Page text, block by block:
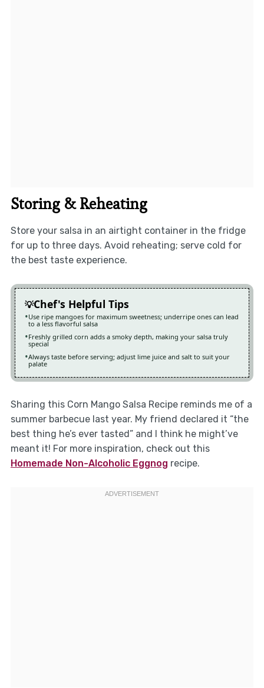
Storing & Reheating
Store your salsa in an airtight container in the fridge
for up to three days. Avoid reheating; serve cold for
the best taste experience.
Chef's Helpful Tips
Use ripe mangoes for maximum sweetness; underripe ones can lead
to a less flavorful salsa
Freshly grilled corn adds a smoky depth, making your salsa truly
special
Always taste before serving; adjust lime juice and salt to suit your
palate
Sharing this Corn Mango Salsa Recipe reminds me of a
summer barbecue last year. My friend declared it “the
best thing he’s ever tasted” and I think he might’ve
meant it! For more inspiration, check out this
Homemade Non-Alcoholic Eggnog recipe.